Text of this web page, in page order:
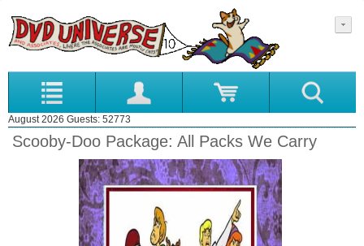
August 2026 Guests: 52773
Scooby-Doo Package: All Packs We Carry